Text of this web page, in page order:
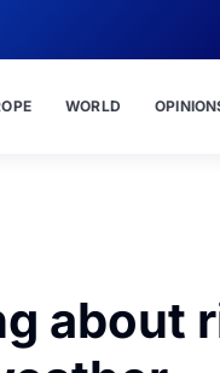
WORLD
about